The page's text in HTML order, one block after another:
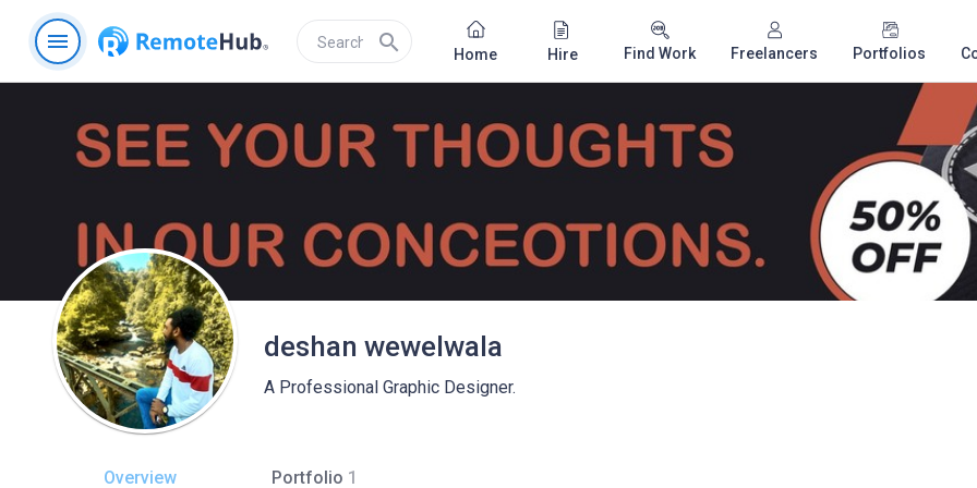
menu search Home Hire Find Work Freelancers Portfolios
deshan wewelwala
A Professional Graphic Designer.
Overview Portfolio 1